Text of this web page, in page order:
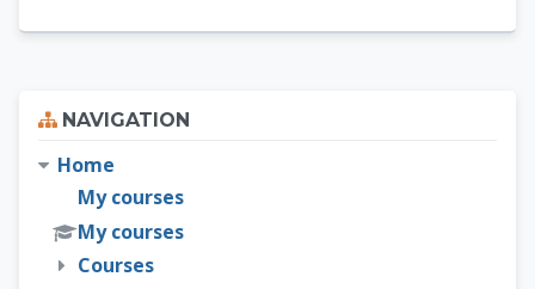
NAVIGATION
Home
My courses
My courses
Courses